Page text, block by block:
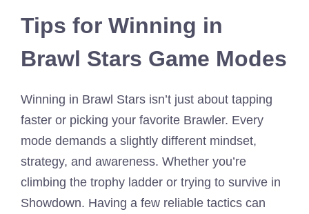
Tips for Winning in
Brawl Stars Game Modes
Winning in Brawl Stars isn’t just about tapping
faster or picking your favorite Brawler. Every
mode demands a slightly different mindset,
strategy, and awareness. Whether you’re
climbing the trophy ladder or trying to survive in
Showdown. Having a few reliable tactics can